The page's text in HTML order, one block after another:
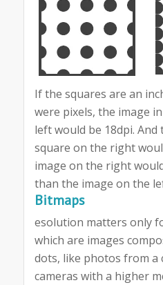
If the squares are an
were pixels, the image
left would be 18dpi. And
square on the right
image on the right
than the image on the
Bitmaps
esolution matters only
which are images
dots, like photos from a
cameras with a higher